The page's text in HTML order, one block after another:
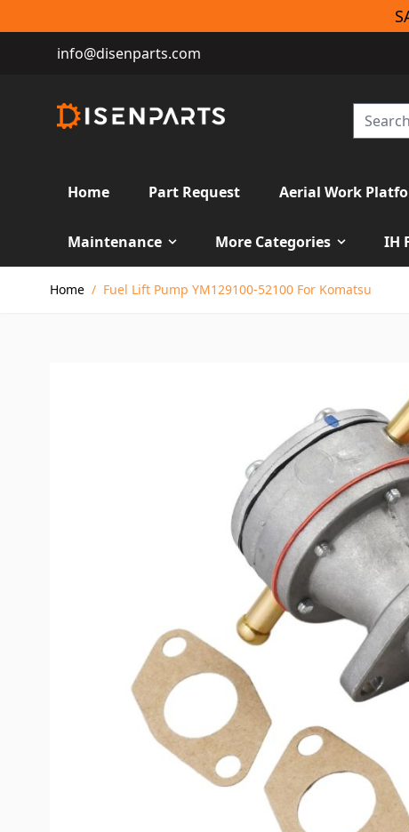
info@disenparts.com
Home Part Request Aerial Work
Maintenance More Categories IH
Home / Fuel Lift Pump YM129100-52100 For Komatsu